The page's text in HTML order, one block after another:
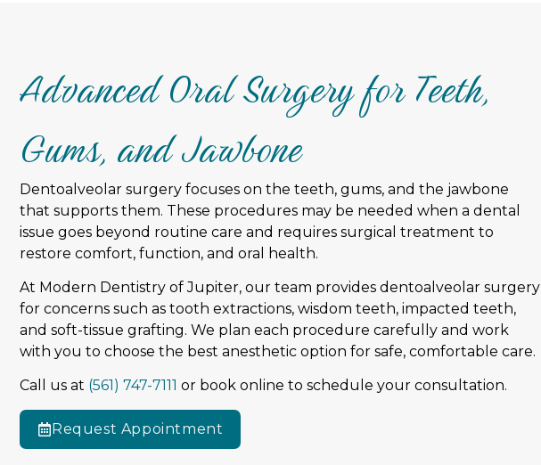
Advanced Oral Surgery for Teeth,
Gums, and Jawbone
Dentoalveolar surgery focuses on the teeth, gums, and the jawbone
that supports them. These procedures may be needed when a dental
issue goes beyond routine care and requires surgical treatment to
restore comfort, function, and oral health.
At Modern Dentistry of Jupiter, our team provides dentoalveolar surgery
for concerns such as tooth extractions, wisdom teeth, impacted teeth,
and soft-tissue grafting. We plan each procedure carefully and work
with you to choose the best anesthetic option for safe, comfortable care.
Call us at (561) 747-7111 or book online to schedule your consultation.
Request Appointment